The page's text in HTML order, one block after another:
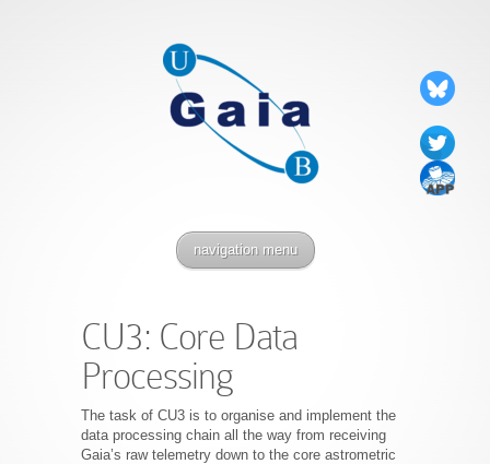
navigation menu
CU3: Core Data
Processing
The task of CU3 is to organise and implement the
data processing chain all the way from receiving
Gaia’s raw telemetry down to the core astrometric